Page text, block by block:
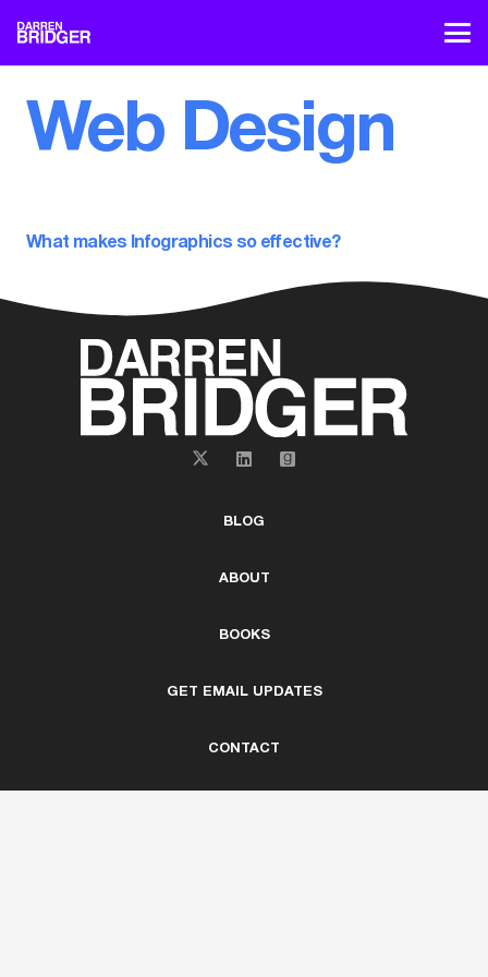
Web Design
What makes Infographics so effective?
BLOG
ABOUT
BOOKS
GET EMAIL UPDATES
CONTACT